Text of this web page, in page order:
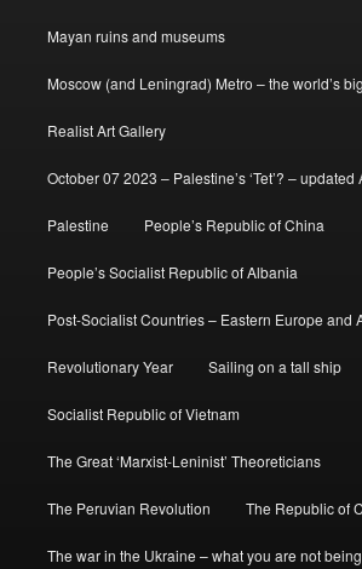
Mayan ruins and museums
Moscow (and Leningrad) Metro – the world’s
Realist Art Gallery
October 07 2023 – Palestine’s ‘Tet’? –
Palestine People’s Republic of China
People’s Socialist Republic of Albania
Post-Socialist Countries – Eastern Europe and
Revolutionary Year Sailing on a tall ship
Socialist Republic of Vietnam
The Great ‘Marxist-Leninist’ Theoreticians
The Peruvian Revolution The Republic of
The war in the Ukraine – what you are not